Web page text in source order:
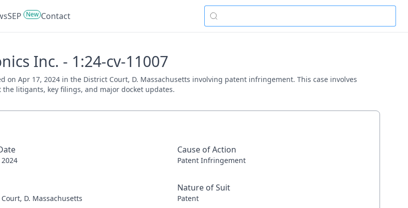
SEP New Contact
Inc. - 1:24-cv-11007
on Apr 17, 2024 in the District Court, D. Massachusetts involving patent infringement. This case involves
litigants, key filings, and major docket updates.
Cause of Action
Patent Infringement
D. Massachusetts
Nature of Suit
Patent